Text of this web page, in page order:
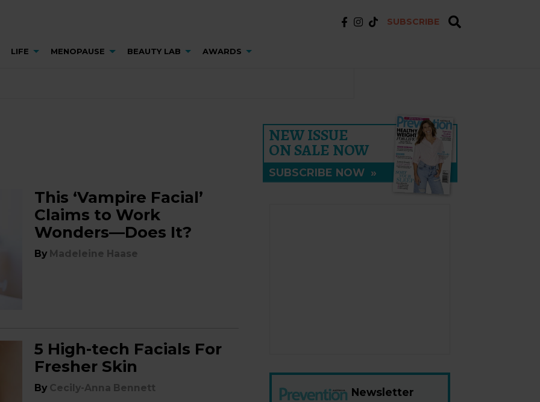
SUBSCRIBE
LIFE MENOPAUSE BEAUTY LAB AWARDS
This ‘Vampire Facial’
Claims to Work
Wonders—Does It?
By Madeleine Haase
5 High-tech Facials For
Fresher Skin
By Cecily-Anna Bennett
NEW ISSUE
ON SALE NOW
SUBSCRIBE NOW »
Newsletter